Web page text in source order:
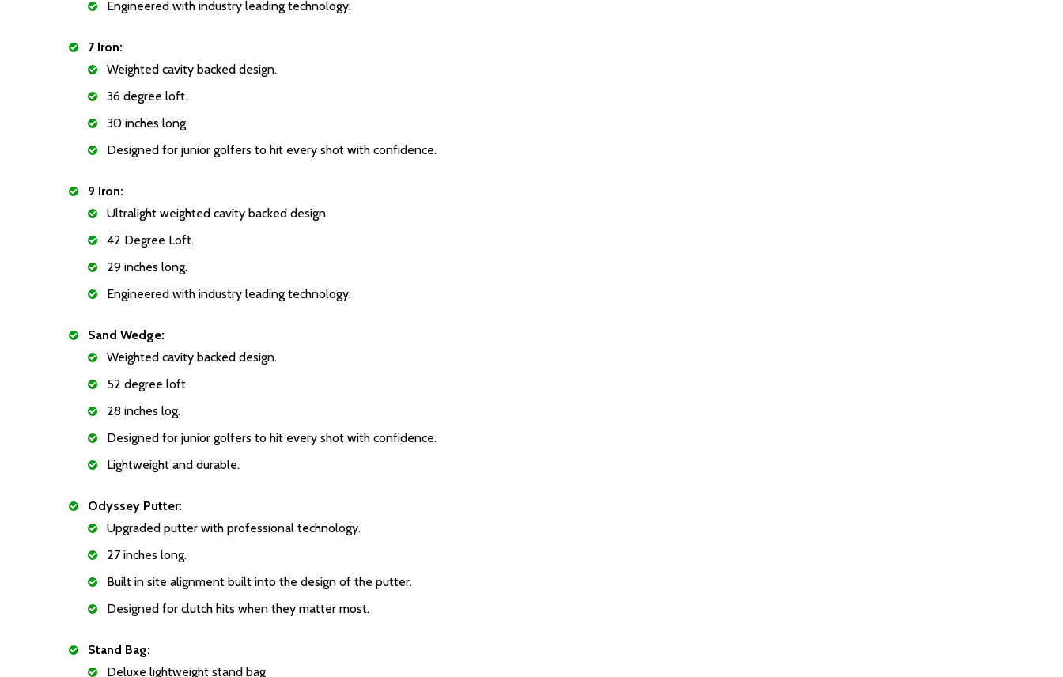
Engineered with industry leading technology.
7 Iron:
Weighted cavity backed design.
36 degree loft.
30 inches long.
Designed for junior golfers to hit every shot with confidence.
9 Iron:
Ultralight weighted cavity backed design.
42 Degree Loft.
29 inches long.
Engineered with industry leading technology.
Sand Wedge:
Weighted cavity backed design.
52 degree loft.
28 inches log.
Designed for junior golfers to hit every shot with confidence.
Lightweight and durable.
Odyssey Putter:
Upgraded putter with professional technology.
27 inches long.
Built in site alignment built into the design of the putter.
Designed for clutch hits when they matter most.
Stand Bag:
Deluxe lightweight stand bag